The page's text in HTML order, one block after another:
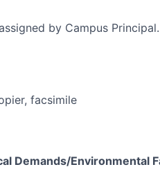
by Campus Principal.
facsimile
Demands/Environmental